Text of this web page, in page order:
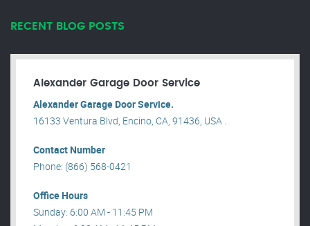
RECENT BLOG POSTS
Alexander Garage Door Service
Alexander Garage Door Service.
16133 Ventura Blvd, Encino, CA, 91436, USA .
Contact Number
Phone: (866) 568-0421
Office Hours
Sunday: 6:00 AM - 11:45 PM